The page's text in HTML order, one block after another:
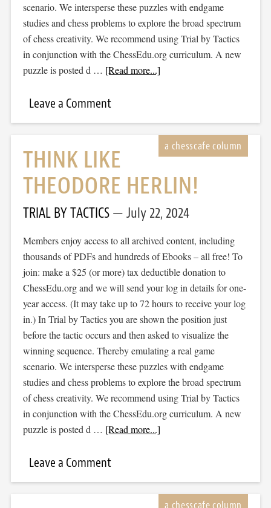
scenario. We intersperse these puzzles with endgame
studies and chess problems to explore the broad spectrum
of chess creativity. We recommend using Trial by Tactics
in conjunction with the ChessEdu.org curriculum. A new
puzzle is posted d … [Read more...]
Leave a Comment
THINK LIKE
THEODORE HERLIN!
TRIAL BY TACTICS July 22, 2024
Members enjoy access to all archived content, including
thousands of PDFs and hundreds of Ebooks – all free! To
join: make a $25 (or more) tax deductible donation to
ChessEdu.org and we will send your log in details for one-
year access. (It may take up to 72 hours to receive your log
in.) In Trial by Tactics you are shown the position just
before the tactic occurs and then asked to visualize the
winning sequence. Thereby emulating a real game
scenario. We intersperse these puzzles with endgame
studies and chess problems to explore the broad spectrum
of chess creativity. We recommend using Trial by Tactics
in conjunction with the ChessEdu.org curriculum. A new
puzzle is posted d … [Read more...]
Leave a Comment